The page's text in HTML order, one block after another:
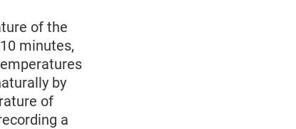
of the
minutes,
by
of
a